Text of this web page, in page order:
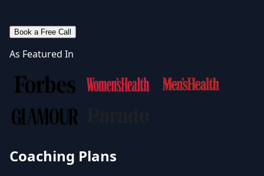
Book a Free Call
As Featured In
Coaching Plans